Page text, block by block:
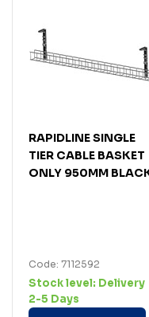
RAPIDLINE SINGLE
TIER CABLE BASKET
ONLY 950MM
Code: 7112592
Stock level: Delivery
2-5 Days